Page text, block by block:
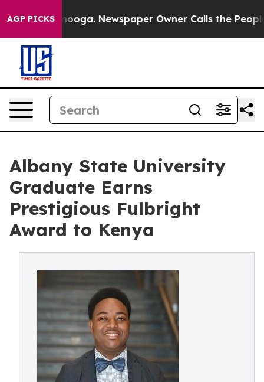
AGP PICKS Newspaper Owner Calls the People
Albany State University
Graduate Earns
Prestigious Fulbright
Award to Kenya